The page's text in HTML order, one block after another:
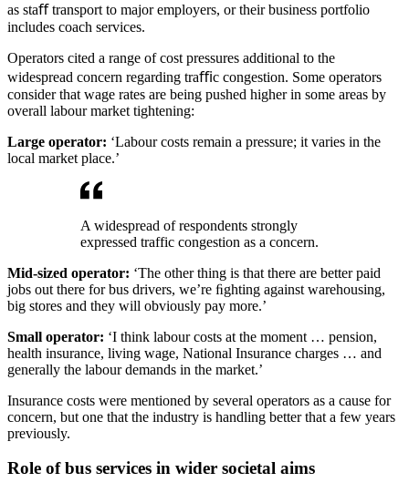
as staﬀ transport to major employers, or their business portfolio
includes coach services.
Operators cited a range of cost pressures additional to the
widespread concern regarding traﬃc congestion. Some operators
consider that wage rates are being pushed higher in some areas by
overall labour market tightening:
Large operator: ‘Labour costs remain a pressure; it varies in the
local market place.’
A widespread of respondents strongly
expressed traffic congestion as a concern.
Mid-sized operator: ‘The other thing is that there are better paid
jobs out there for bus drivers, we’re ﬁghting against warehousing,
big stores and they will obviously pay more.’
Small operator: ‘I think labour costs at the moment … pension,
health insurance, living wage, National Insurance charges … and
generally the labour demands in the market.’
Insurance costs were mentioned by several operators as a cause for
concern, but one that the industry is handling better that a few years
previously.
Role of bus services in wider societal aims